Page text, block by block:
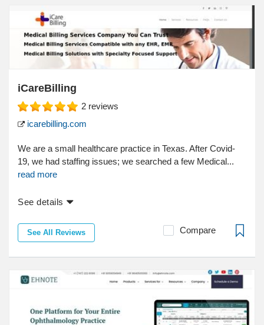
iCareBilling
2 reviews
icarebilling.com
We are a small healthcare practice in Texas. After Covid-
19, we had staffing issues; we searched a few Medical...
read more
See details
See All Reviews Compare